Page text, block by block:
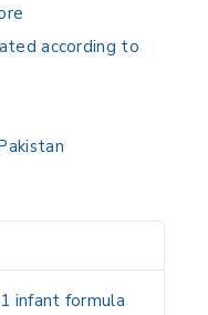
according to
infant formula